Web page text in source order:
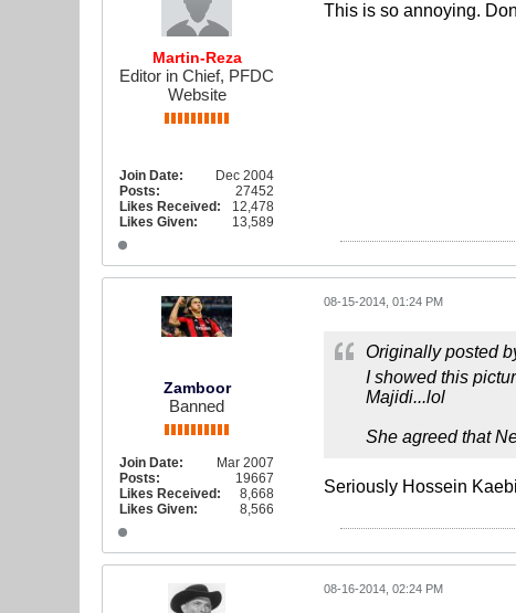
Martin-Reza
Editor in Chief, PFDC
Website
Join Date:
Dec 2004
Posts:
27452
Likes Received:
12,478
Likes Given:
13,589
This is so annoying.
Zamboor
Banned
Join Date:
Mar 2007
Posts:
19667
Likes Received:
8,668
Likes Given:
8,566
08-15-2014, 01:24 PM
Originally posted
I showed this
Majidi...lol
She agreed that
Seriously Hossein
08-16-2014, 02:24 PM